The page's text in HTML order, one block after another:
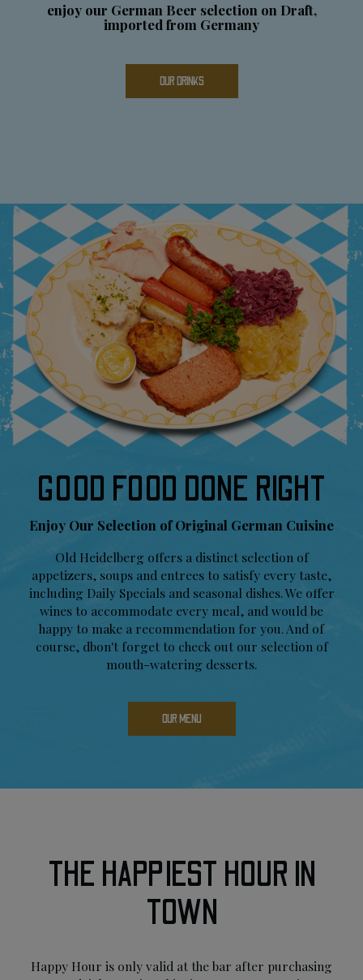
enjoy our German Beer selection on Draft,
imported from Germany
OUR DRINKS
GOOD FOOD DONE RIGHT
Enjoy Our Selection of Original German Cuisine
Old Heidelberg offers a distinct selection of
appetizers, soups and entrees to satisfy every taste,
including Daily Specials and seasonal dishes. We offer
wines to accommodate every meal, and would be
happy to make a recommendation for you. And of
course, dbon't forget to check out our selection of
mouth-watering desserts.
OUR MENU
THE HAPPIEST HOUR IN
TOWN
Happy Hour is only valid at the bar after purchasing